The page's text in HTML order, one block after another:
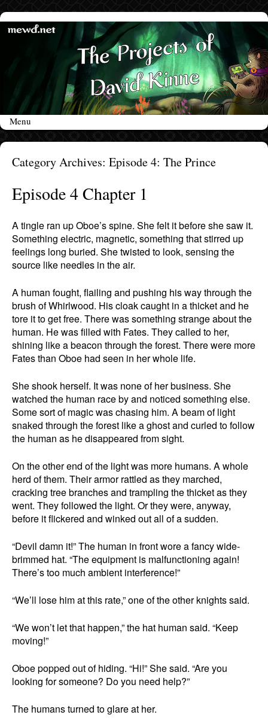
Menu
Skip to content
Category Archives: Episode 4: The Prince
Episode 4 Chapter 1
A tingle ran up Oboe’s spine. She felt it before she saw it.
Something electric, magnetic, something that stirred up
feelings long buried. She twisted to look, sensing the
source like needles in the air.
A human fought, flailing and pushing his way through the
brush of Whirlwood. His cloak caught in a thicket and he
tore it to get free. There was something strange about the
human. He was filled with Fates. They called to her,
shining like a beacon through the forest. There were more
Fates than Oboe had seen in her whole life.
She shook herself. It was none of her business. She
watched the human race by and noticed something else.
Some sort of magic was chasing him. A beam of light
snaked through the forest like a ghost and curled to follow
the human as he disappeared from sight.
On the other end of the light was more humans. A whole
herd of them. Their armor rattled as they marched,
cracking tree branches and trampling the thicket as they
went. They followed the light. Or they were, anyway,
before it flickered and winked out all of a sudden.
“Devil damn it!” The human in front wore a fancy wide-
brimmed hat. “The equipment is malfunctioning again!
There’s too much ambient interference!”
“We’ll lose him at this rate,” one of the other knights said.
“We won’t let that happen,” the hat human said. “Keep
moving!”
Oboe popped out of hiding. “Hi!” She said. “Are you
looking for someone? Do you need help?”
The humans turned to glare at her.